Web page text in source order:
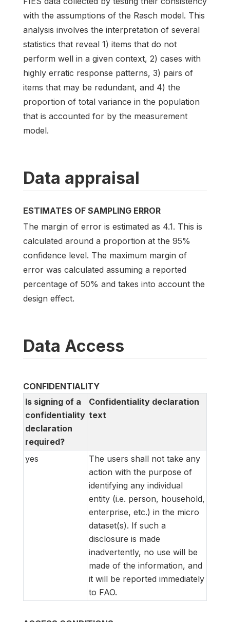
with the assumptions of the Rasch model. This
analysis involves the interpretation of several
statistics that reveal 1) items that do not
perform well in a given context, 2) cases with
highly erratic response patterns, 3) pairs of
items that may be redundant, and 4) the
proportion of total variance in the population
that is accounted for by the measurement
model.
Data appraisal
ESTIMATES OF SAMPLING ERROR
The margin of error is estimated as 4.1. This is
calculated around a proportion at the 95%
confidence level. The maximum margin of
error was calculated assuming a reported
percentage of 50% and takes into account the
design effect.
Data Access
CONFIDENTIALITY
Is signing of a
confidentiality
declaration
required?
Confidentiality declaration
text
yes
The users shall not take any
action with the purpose of
identifying any individual
entity (i.e. person, household,
enterprise, etc.) in the micro
dataset(s). If such a
disclosure is made
inadvertently, no use will be
made of the information, and
it will be reported immediately
to FAO.